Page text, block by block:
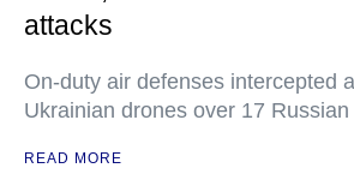
attacks
On-duty air defenses intercepted
Ukrainian drones over 17
READ MORE